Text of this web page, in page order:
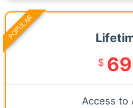
$ 69
Access to
POPULAR